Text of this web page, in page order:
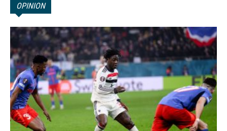
OPINION